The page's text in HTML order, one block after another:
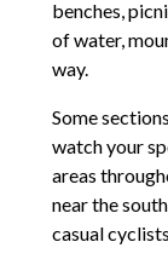
benches,
of water,
way.
Some
watch your
areas
near the
casual